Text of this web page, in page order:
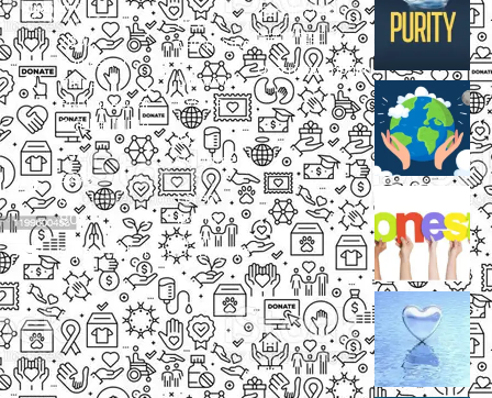
2097,
Rameswar
Patna,
Bhubaneswar,
Odisha, INDIA
+91
9238
000
800
support@livinghumanity.org
New
Campaigns
Upcoming
Events
Our
Volunteers
Lorem
ipsum
dolor
Small
Heading
Description
Small
Heading
Description